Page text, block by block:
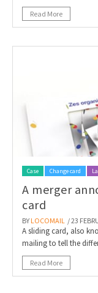
Read More
Case Change card
A merger
card
BY LOCOMAIL / 23
A sliding card, also
mailing to tell the
Read More